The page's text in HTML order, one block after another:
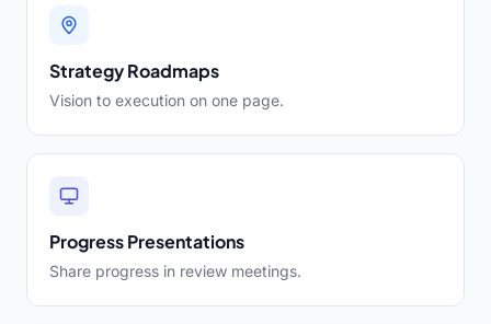
Strategy Roadmaps
Vision to execution on one page.
Progress Presentations
Share progress in review meetings.